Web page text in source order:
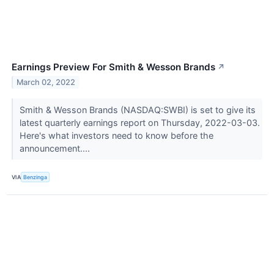
Earnings Preview For Smith & Wesson Brands ↗
March 02, 2022
Smith & Wesson Brands (NASDAQ:SWBI) is set to give its
latest quarterly earnings report on Thursday, 2022-03-03.
Here's what investors need to know before the
announcement....
VIA Benzinga